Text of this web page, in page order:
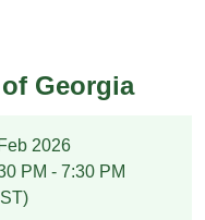
Georgia
2026
PM - 7:30 PM